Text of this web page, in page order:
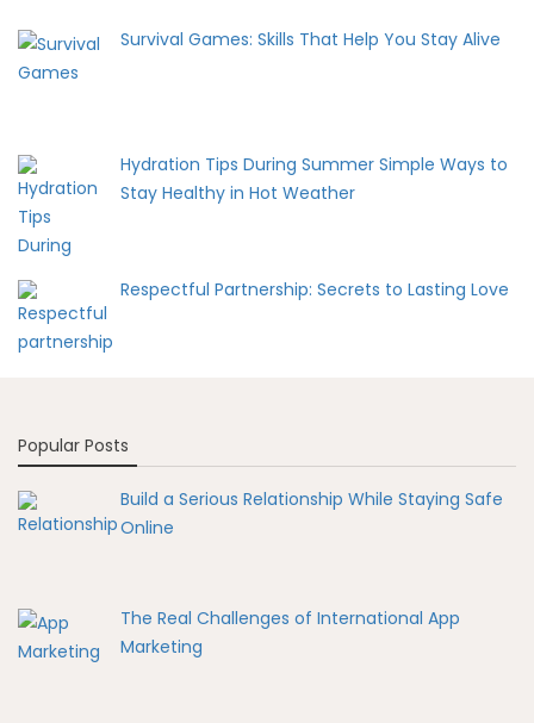
Survival Games: Skills That Help You Stay Alive
Hydration Tips During Summer Simple Ways to
Stay Healthy in Hot Weather
Respectful Partnership: Secrets to Lasting Love
Popular Posts
Build a Serious Relationship While Staying Safe
Online
The Real Challenges of International App
Marketing